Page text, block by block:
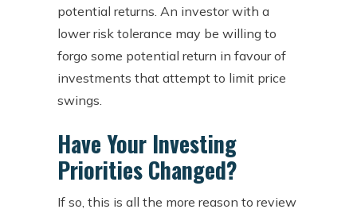
potential returns. An investor with a
lower risk tolerance may be willing to
forgo some potential return in favour of
investments that attempt to limit price
swings.
Have Your Investing
Priorities Changed?
If so, this is all the more reason to review